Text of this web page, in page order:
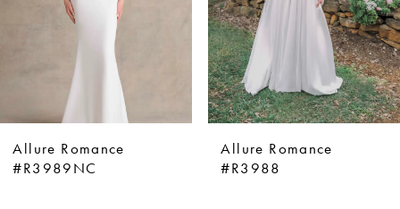
10
Allure Romance
#R3989NC
Allure Romance
#R3988